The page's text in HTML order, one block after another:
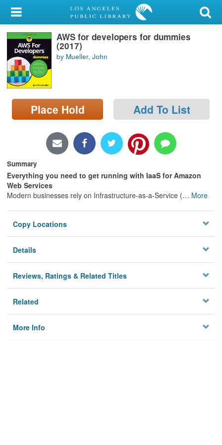
My Account
Library Card
Sign In
Search
Locations/Hours (external
page)
AWS for developers for dummies
(2017)
by Mueller, John
Place Hold Add To List
Summary
Everything you need to get running with IaaS for Amazon
Web Services
Modern businesses rely on Infrastructure-as-a-Service (… More
Copy Locations
Details
Reviews, Ratings & Related Titles
Related
More Info